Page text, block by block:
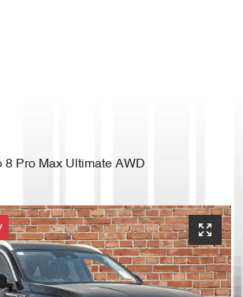
8 Pro Max Ultimate AWD